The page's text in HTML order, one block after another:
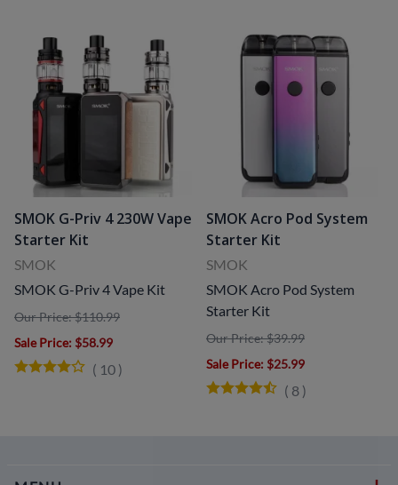
SMOK G-Priv 4 230W Vape
Starter Kit
SMOK
SMOK G-Priv 4 Vape Kit
Our Price: $110.99
Sale Price: $58.99
( 10 )
SMOK Acro Pod System
Starter Kit
SMOK
SMOK Acro Pod System
Starter Kit
Our Price: $39.99
Sale Price: $25.99
( 8 )